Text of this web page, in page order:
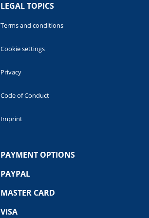
LEGAL TOPICS
Terms and conditions
Cookie settings
Privacy
Code of Conduct
Imprint
PAYMENT OPTIONS
PAYPAL
MASTER CARD
VISA